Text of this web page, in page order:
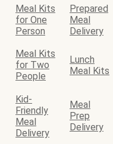
Meal Kits
for One
Person
Prepared
Meal
Delivery
Meal Kits
for Two
People
Lunch
Meal Kits
Kid-
Friendly
Meal
Delivery
Meal
Prep
Delivery